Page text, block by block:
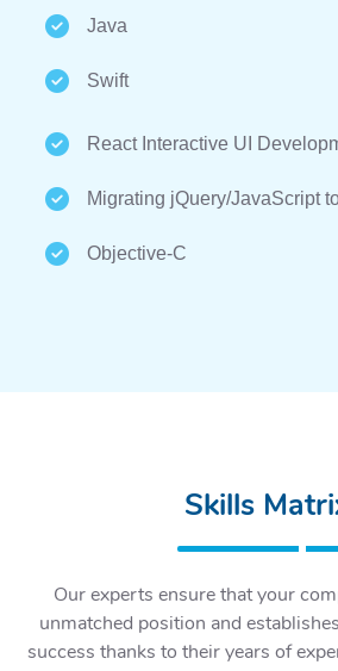
Java
Swift
React Interactive UI
Migrating jQuery/JavaScript
Objective-C
Skills
Our experts ensure that your
unmatched position and
success thanks to their years of